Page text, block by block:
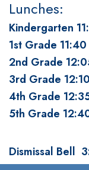
Lunches:
Kindergarten
1st Grade
2nd Grade
3rd Grade
4th Grade
5th Grade
Dismissal Bell